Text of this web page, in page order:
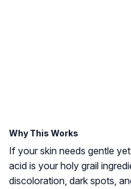
Why This Works
If your skin needs gentle
acid is your holy grail
discoloration, dark spots,